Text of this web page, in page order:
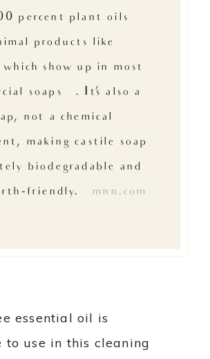
percent plant oils
products like
show up in most
soaps}. It’s also a
not a chemical
making castile soap
biodegradable and
friendly. – mnn.com
essential oil is
use in this cleaning